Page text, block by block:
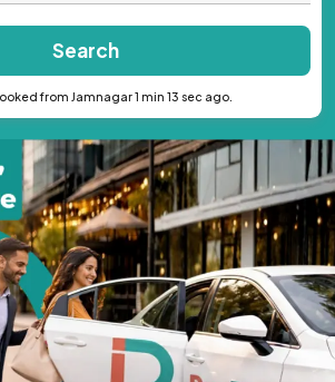
Search
from Jamnagar 1 min 13 sec ago.